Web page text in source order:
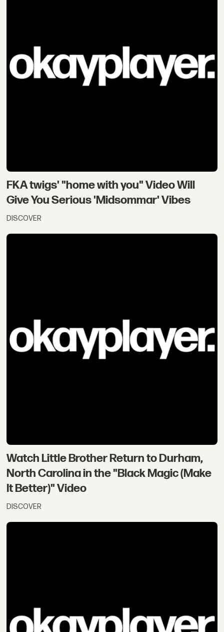
FKA twigs' "home with you" Video Will
Give You Serious 'Midsommar' Vibes
DISCOVER
Watch Little Brother Return to Durham,
North Carolina in the "Black Magic (Make
It Better)" Video
DISCOVER